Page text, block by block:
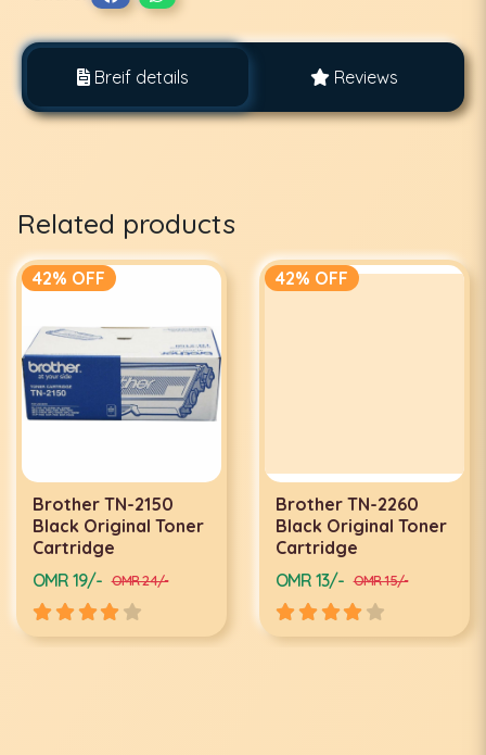
Breif details Reviews
Related products
42% OFF
Brother TN-2150
Black Original Toner
Cartridge
OMR 19/- OMR 24/-
42% OFF
Brother TN-2260
Black Original Toner
Cartridge
OMR 13/- OMR 15/-